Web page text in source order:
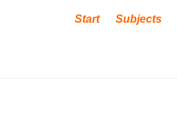
Start Subjects